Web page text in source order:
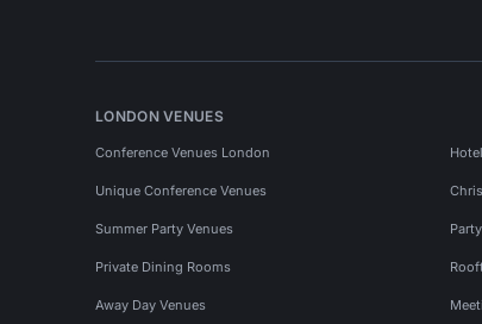
LONDON VENUES
Conference Venues London
Unique Conference Venues
Summer Party Venues
Private Dining Rooms
Away Day Venues